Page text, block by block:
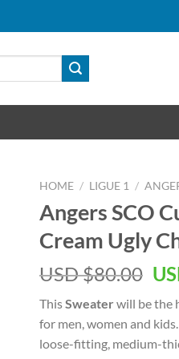
HOME / LIGUE 1 /
Angers SCO
Cream Ugly
USD $80.00
ThisSweater will be the
for men, women and
loose-fitting, medium-